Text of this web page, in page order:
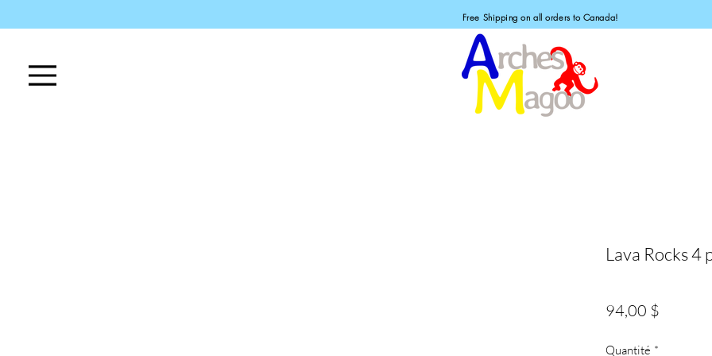
Free Shipping on all orders to Canada!
Lava Rocks 4
94,00 $
Quantité *